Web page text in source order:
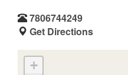
7806744249
Get Directions
+